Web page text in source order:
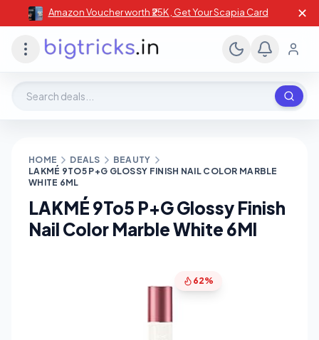
Amazon Voucher worth ₹25K , Get Your Scapia Card ✕
HOME DEALS
BEAUTY
LAKMÉ 9TO5 P+G GLOSSY FINISH NAIL COLOR MARBLE
WHITE 6ML
LAKMÉ 9To5 P+G Glossy Finish
Nail Color Marble White 6Ml
62%